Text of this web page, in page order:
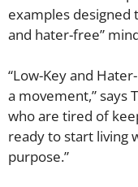
examples designed
and hater-free”
“Low-Key and
a movement,” says
who are tired of
ready to start living
purpose.”